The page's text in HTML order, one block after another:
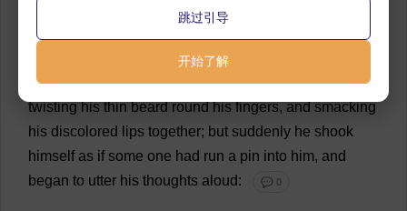
63 “Now,don’t you talk.Lie quiet.”
64 He lay silent for a minute with closed eyes,
twisting his thin beard round his fingers,and smacking
his discolored lips together; but suddenly he shook
himself as if some one had run a pin into him, and
began to utter his thoughts aloud: 💬 0
跳过引导
开始了解